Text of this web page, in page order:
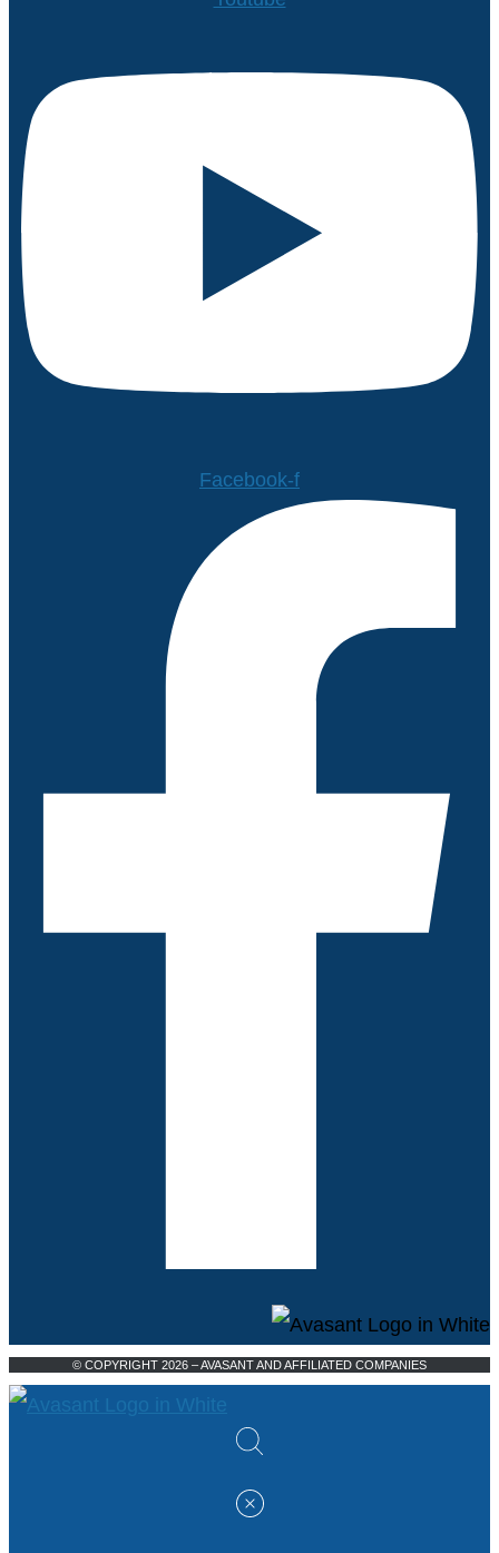
Facebook-f
© COPYRIGHT 2026 – AVASANT AND AFFILIATED COMPANIES